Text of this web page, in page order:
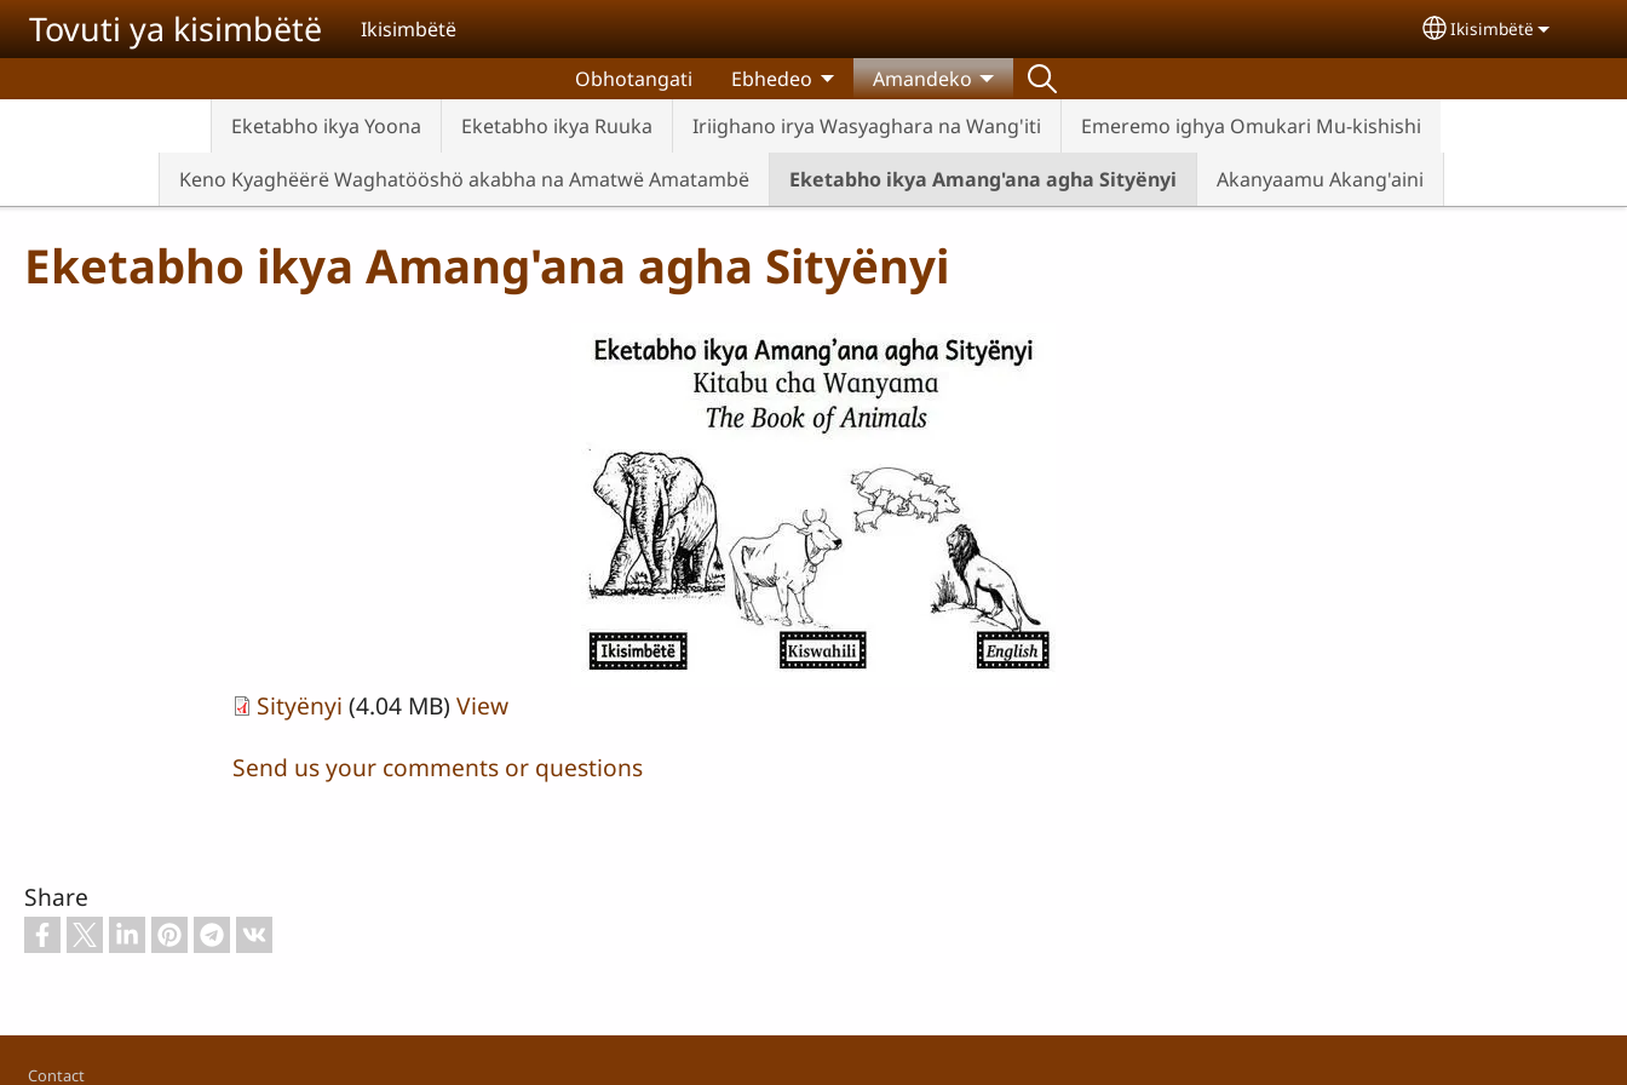
Skip to main content
Tovuti ya kisimbëtë Ikisimbëtë Select your
Ikisimbëtë
Obhotangati Ebhedeo
Amandeko
Eketabho ikya Yoona
Eketabho ikya Ruuka Iriighano irya Wasyaghara na Wang'iti
Emeremo ighya Omukari Mu-kishishi
Keno Kyaghëërë Waghatööshö akabha na Amatwë Amatambë
Eketabho ikya Amang'ana agha Sityënyi Akanyaamu Akang'aini
Eketabho ikya Amang'ana agha Sityënyi
Sityënyi (4.04 MB) View
Send us your comments or questions
Share
Footer
Contact